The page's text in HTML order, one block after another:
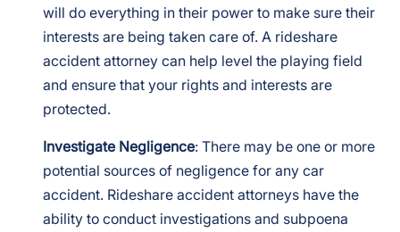
will do everything in their power to make sure their
interests are being taken care of. A rideshare
accident attorney can help level the playing field
and ensure that your rights and interests are
protected.
Investigate Negligence: There may be one or more
potential sources of negligence for any car
accident. Rideshare accident attorneys have the
ability to conduct investigations and subpoena